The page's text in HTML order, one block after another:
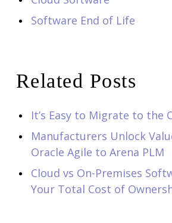
Software End of Life
Related Posts
It’s Easy to Migrate to the
Manufacturers Unlock
Oracle Agile to Arena PLM
Cloud vs On-Premises
Your Total Cost of